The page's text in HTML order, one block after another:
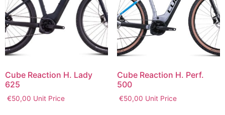
Cube Reaction H. Lady
625
€50,00 Unit Price
Cube Reaction H. Perf.
500
€50,00 Unit Price